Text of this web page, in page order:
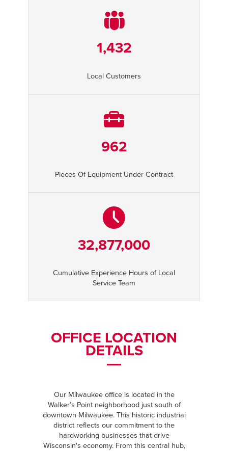
1,432
Local Customers
962
Pieces Of Equipment Under Contract
32,877,000
Cumulative Experience Hours of Local
Service Team
OFFICE LOCATION
DETAILS
Our Milwaukee office is located in the
Walker’s Point neighborhood just south of
downtown Milwaukee. This historic industrial
district reflects our commitment to the
hardworking businesses that drive
Wisconsin's economy. From this central hub,